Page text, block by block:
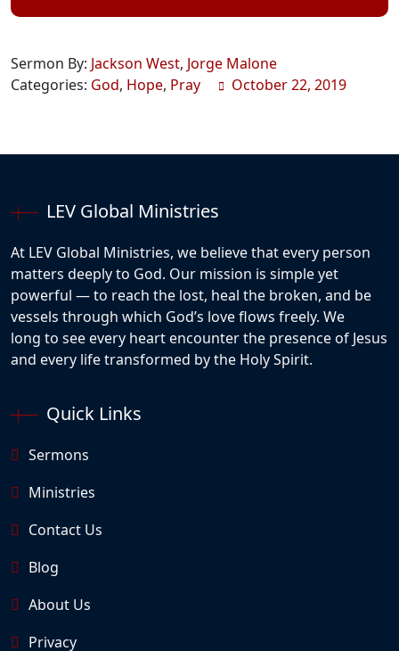
Sermon By: Jackson West, Jorge Malone
Categories: God, Hope, Pray October 22, 2019
LEV Global Ministries
At LEV Global Ministries, we believe that every person
matters deeply to God. Our mission is simple yet
powerful — to reach the lost, heal the broken, and be
vessels through which God’s love flows freely. We
long to see every heart encounter the presence of Jesus
and every life transformed by the Holy Spirit.
Quick Links
Sermons
Ministries
Contact Us
Blog
About Us
Privacy